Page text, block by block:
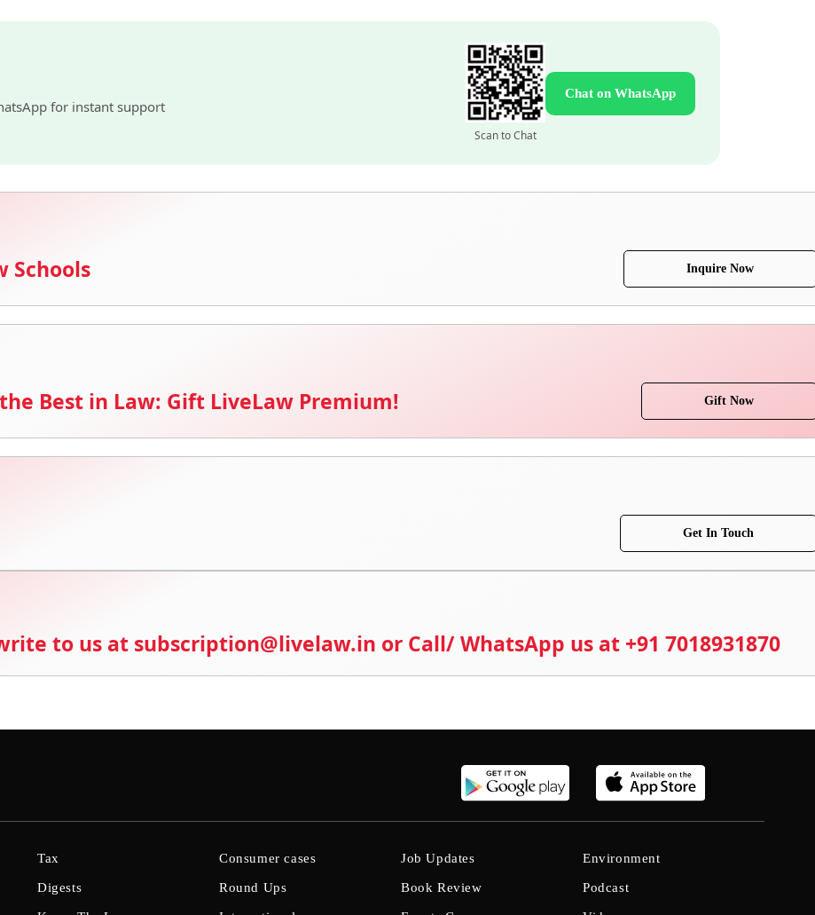
for instant support
Scan to Chat
Chat on WhatsApp
Schools Inquire Now
Best in Law: Gift LiveLaw Premium! Gift Now
Get In Touch
to us at subscription@livelaw.in or Call/ WhatsApp us at +91 7018931870
Tax
Digests
Consumer cases
Round Ups
Job Updates
Book Review
Environment
Podcast